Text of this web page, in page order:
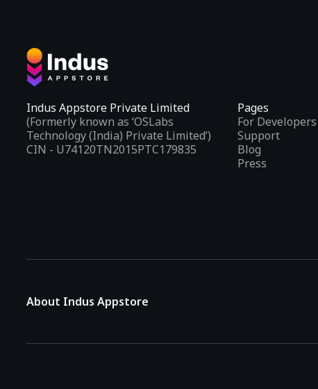
Indus Appstore Private Limited
(Formerly known as ‘OSLabs
Technology (India) Private Limited’)
CIN - U74120TN2015PTC179835
Pages
For Developers
Support
Blog
Press
About Indus Appstore